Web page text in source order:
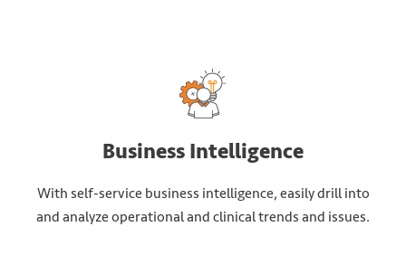
Business Intelligence
With self-service business intelligence, easily drill into
and analyze operational and clinical trends and issues.